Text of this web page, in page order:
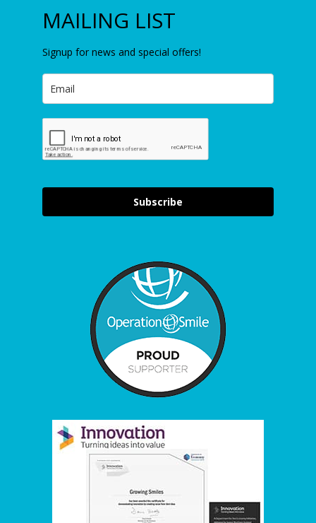
MAILING LIST
Signup for news and special offers!
Subscribe